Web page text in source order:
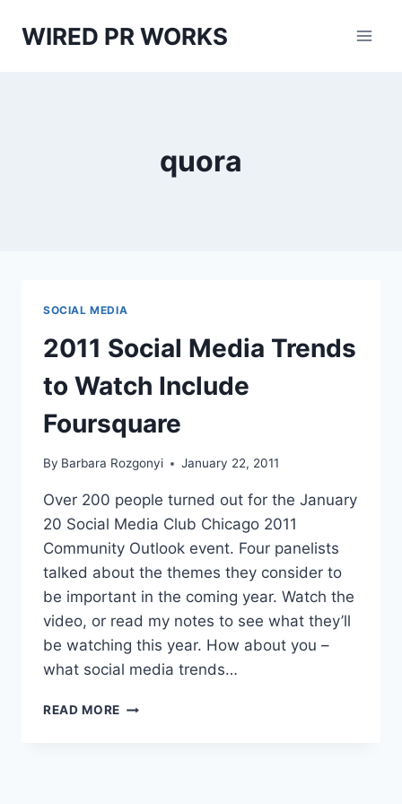
WIRED PR WORKS
quora
SOCIAL MEDIA
2011 Social Media Trends
to Watch Include
Foursquare
By Barbara Rozgonyi January 22, 2011
Over 200 people turned out for the January
20 Social Media Club Chicago 2011
Community Outlook event. Four panelists
talked about the themes they consider to
be important in the coming year. Watch the
video, or read my notes to see what they’ll
be watching this year. How about you –
what social media trends…
READ MORE 2011